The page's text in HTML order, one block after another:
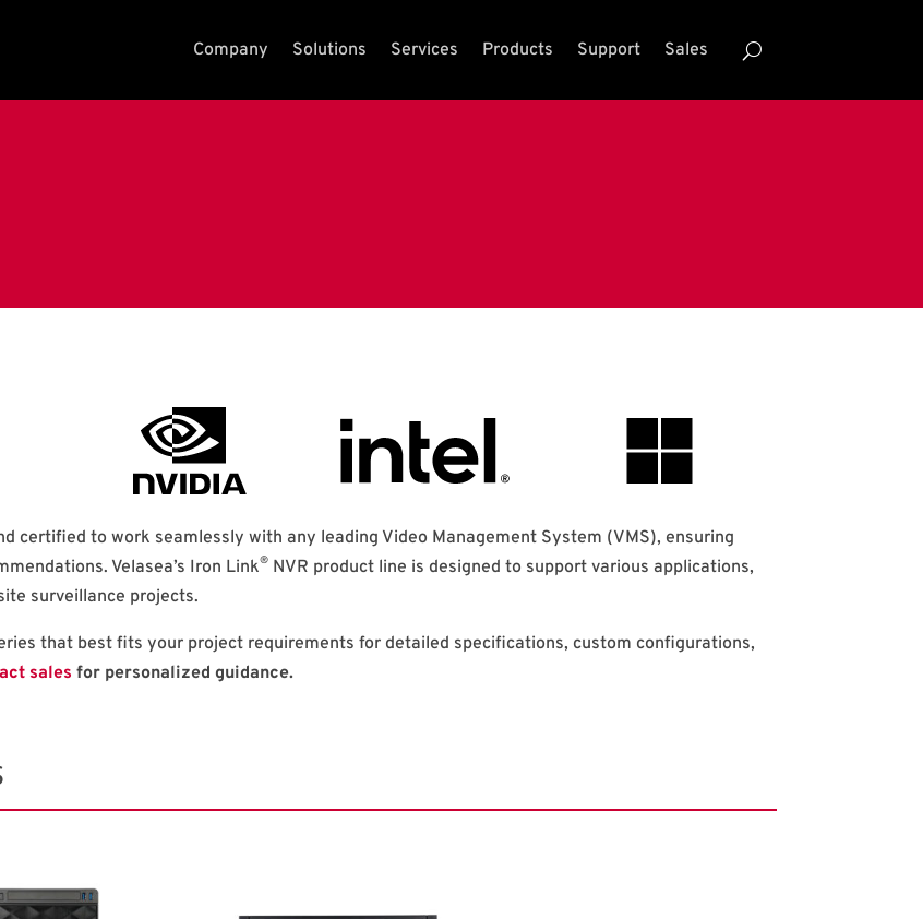
Company Solutions Services Products Support Sales
certified to work seamlessly with any leading Video Management System (VMS), ensuring
Velasea’s Iron Link® NVR product line is designed to support various applications,
surveillance projects.
that best fits your project requirements for detailed specifications, custom configurations,
sales for personalized guidance.